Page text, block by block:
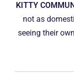
KITTY
not as
seeing their